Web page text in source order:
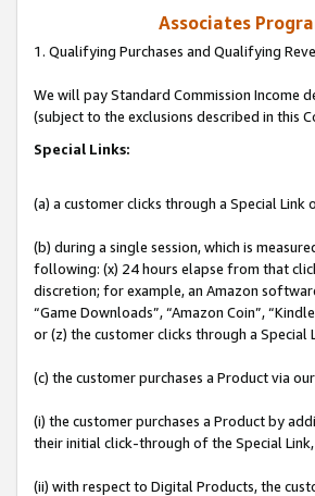
Associates
1. Qualifying Purchases and Qualifying
We will pay Standard Commission Income
(subject to the exclusions described in this
Special Links:
(a) a customer clicks through a Special Link
(b) during a single session, which is
following: (x) 24 hours elapse from that
discretion; for example, an Amazon
“Game Downloads”, “Amazon Coin”,
or (z) the customer clicks through a
(c) the customer purchases a Product via
(i) the customer purchases a Product by
their initial click-through of the Special
(ii) with respect to Digital Products, the